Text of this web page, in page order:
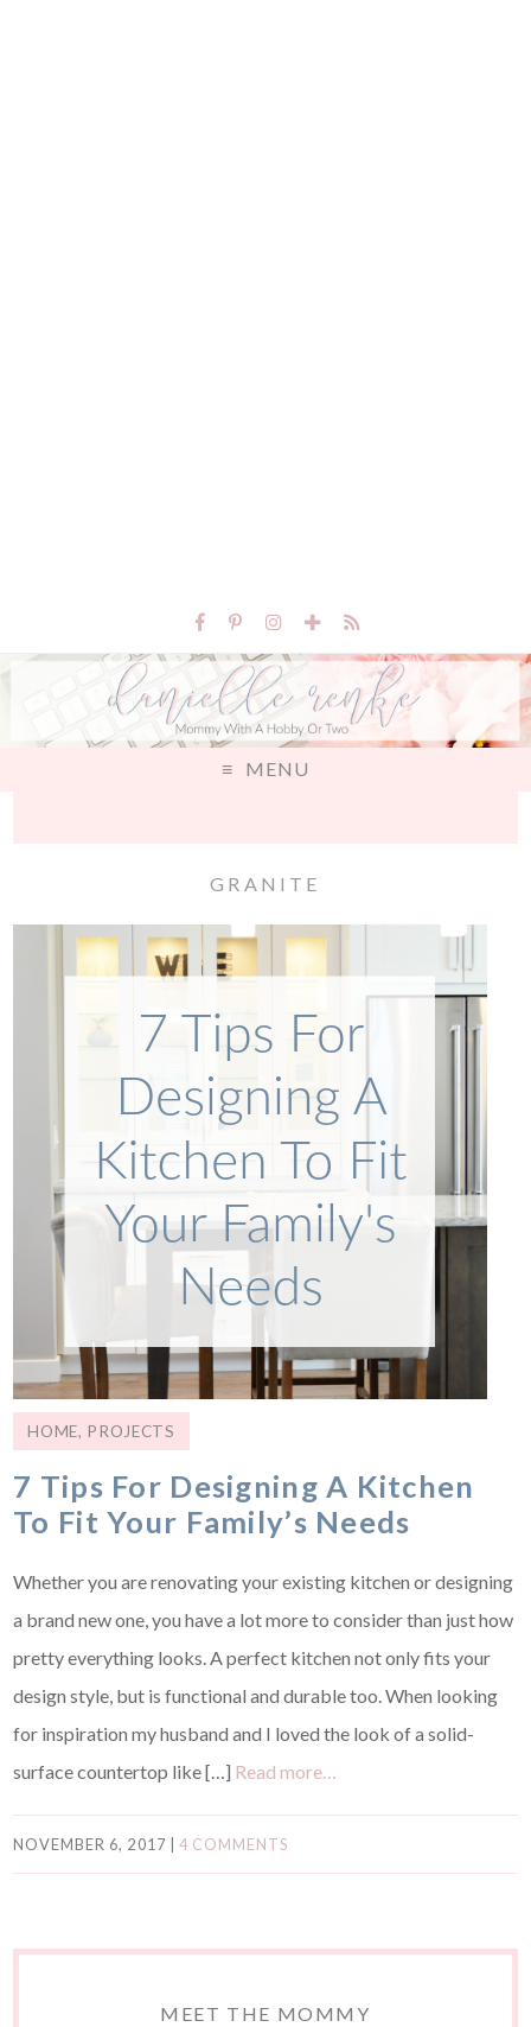
MENU
GRANITE
HOME, PROJECTS
7 Tips For Designing A Kitchen
To Fit Your Family’s Needs
Whether you are renovating your existing kitchen or designing
a brand new one, you have a lot more to consider than just how
pretty everything looks. A perfect kitchen not only fits your
design style, but is functional and durable too. When looking
for inspiration my husband and I loved the look of a solid-
surface countertop like […] Read more…
NOVEMBER 6, 2017| 4 COMMENTS
MEET THE MOMMY